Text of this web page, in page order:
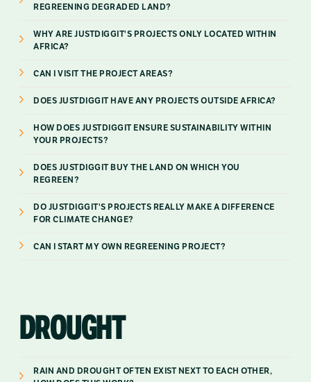
REGREENING DEGRADED LAND?
WHY ARE JUSTDIGGIT'S PROJECTS ONLY LOCATED WITHIN
AFRICA?
CAN I VISIT THE PROJECT AREAS?
DOES JUSTDIGGIT HAVE ANY PROJECTS OUTSIDE AFRICA?
HOW DOES JUSTDIGGIT ENSURE SUSTAINABILITY WITHIN
YOUR PROJECTS?
DOES JUSTDIGGIT BUY THE LAND ON WHICH YOU
REGREEN?
DO JUSTDIGGIT'S PROJECTS REALLY MAKE A DIFFERENCE
FOR CLIMATE CHANGE?
CAN I START MY OWN REGREENING PROJECT?
DROUGHT
RAIN AND DROUGHT OFTEN EXIST NEXT TO EACH OTHER,